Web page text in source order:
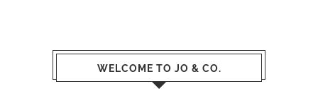
WELCOME TO JO & CO.